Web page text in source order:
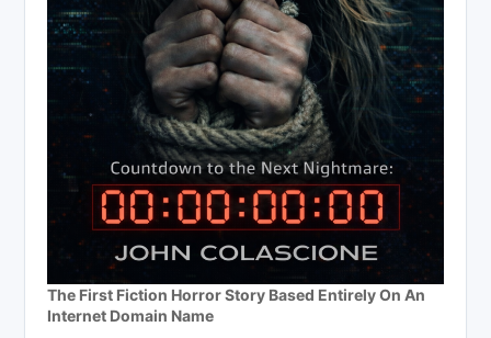
The First Fiction Horror Story Based Entirely On An
Internet Domain Name